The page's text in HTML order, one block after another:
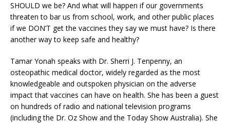
SHOULD we be? And what will happen if our governments
threaten to bar us from school, work, and other public places
if we DON’T get the vaccines they say we must have? Is there
another way to keep safe and healthy?
Tamar Yonah speaks with Dr. Sherri J. Tenpenny, an
osteopathic medical doctor, widely regarded as the most
knowledgeable and outspoken physician on the adverse
impact that vaccines can have on health. She has been a guest
on hundreds of radio and national television programs
(including the Dr. Oz Show and the Today Show Australia). She